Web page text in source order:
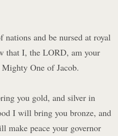
and be nursed at royal
that I, the LORD, am your
One of Jacob.
you gold, and silver in
I will bring you bronze, and
make peace your governor